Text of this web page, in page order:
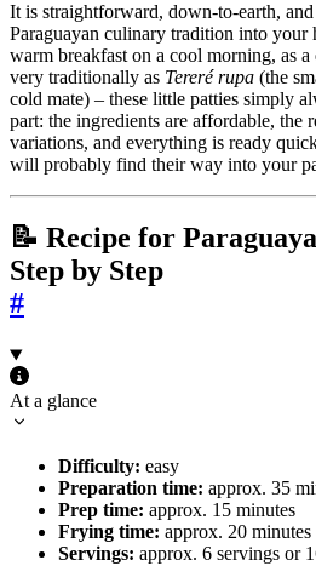
It is straightforward, down-to-earth,
Paraguayan culinary tradition into your
warm breakfast on a cool morning, as
very traditionally as Tereré rupa (the
cold mate) – these little patties simply
part: the ingredients are affordable, the
variations, and everything is ready
will probably find their way into your
📝 Recipe for
Step by Step
#
At a glance
Difficulty: easy
Preparation time: approx. 35
Prep time: approx. 15 minutes
Frying time: approx. 20 minutes
Servings: approx. 6 servings or